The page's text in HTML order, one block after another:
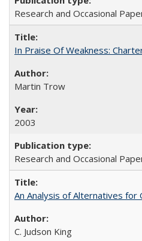
Research and Occasional
In Praise Of Weakness:
Martin Trow
2003
Research and Occasional
An Analysis of Alternatives for
C. Judson King